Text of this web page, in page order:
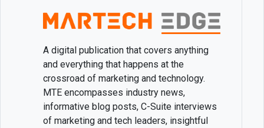
A digital publication that covers anything
and everything that happens at the
crossroad of marketing and technology.
MTE encompasses industry news,
informative blog posts, C-Suite interviews
of marketing and tech leaders, insightful